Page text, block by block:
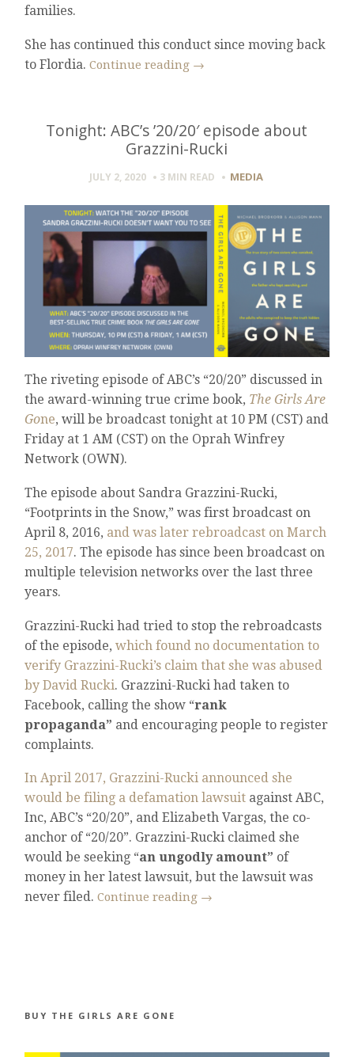
families.
She has continued this conduct since moving back
to Flordia.Continue reading →
Tonight: ABC’s ’20/20′ episode about
Grazzini-Rucki
JULY 2, 2020 3 MIN READ MEDIA
The riveting episode of ABC’s “20/20” discussed in
the award-winning true crime book, The Girls Are
Gone, will be broadcast tonight at 10 PM (CST) and
Friday at 1 AM (CST) on the Oprah Winfrey
Network (OWN).
The episode about Sandra Grazzini-Rucki,
“Footprints in the Snow,” was first broadcast on
April 8, 2016, and was later rebroadcast on March
25, 2017. The episode has since been broadcast on
multiple television networks over the last three
years.
Grazzini-Rucki had tried to stop the rebroadcasts
of the episode,which found no documentation to
verify Grazzini-Rucki’s claim that she was abused
by David Rucki. Grazzini-Rucki had taken to
Facebook, calling the show “rank
propaganda” and encouraging people to register
complaints.
In April 2017, Grazzini-Rucki announced she
would be filing a defamation lawsuit against ABC,
Inc, ABC’s “20/20”, and Elizabeth Vargas, the co-
anchor of “20/20”. Grazzini-Rucki claimed she
would be seeking “an ungodly amount” of
money in her latest lawsuit, but the lawsuit was
never filed.Continue reading →
BUY THE GIRLS ARE GONE